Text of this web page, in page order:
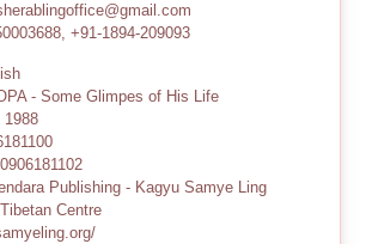
+91-1894-209093
- Some Glimpes of His Life
1988
Publishing - Kagyu Samye Ling
Centre